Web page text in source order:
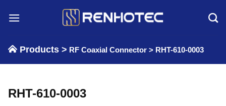
Products > RF Coaxial Connector > RHT-610-0003
RHT-610-0003